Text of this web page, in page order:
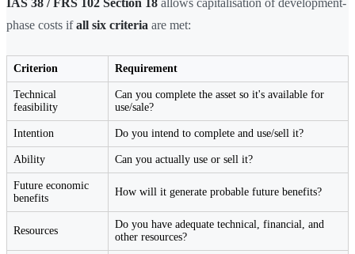
IAS 38 / FRS 102 Section 18 allows capitalisation of development-
phase costs ifall six criteria are met:
Criterion Requirement
Technical
feasibility
Can you complete the asset so it's available for
use/sale?
Intention Do you intend to complete and use/sell it?
Ability Can you actually use or sell it?
Future economic
benefits
How will it generate probable future benefits?
Resources
Do you have adequate technical, financial, and
other resources?